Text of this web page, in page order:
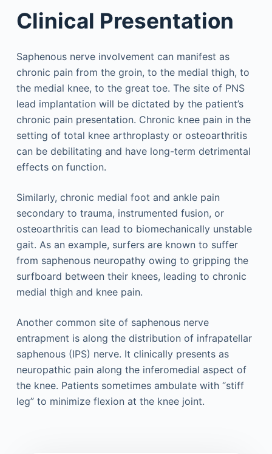
Clinical Presentation
Saphenous nerve involvement can manifest as
chronic pain from the groin, to the medial thigh, to
the medial knee, to the great toe. The site of PNS
lead implantation will be dictated by the patient’s
chronic pain presentation. Chronic knee pain in the
setting of total knee arthroplasty or osteoarthritis
can be debilitating and have long-term detrimental
effects on function.
Similarly, chronic medial foot and ankle pain
secondary to trauma, instrumented fusion, or
osteoarthritis can lead to biomechanically unstable
gait. As an example, surfers are known to suffer
from saphenous neuropathy owing to gripping the
surfboard between their knees, leading to chronic
medial thigh and knee pain.
Another common site of saphenous nerve
entrapment is along the distribution of infrapatellar
saphenous (IPS) nerve. It clinically presents as
neuropathic pain along the inferomedial aspect of
the knee. Patients sometimes ambulate with “stiff
leg” to minimize flexion at the knee joint.